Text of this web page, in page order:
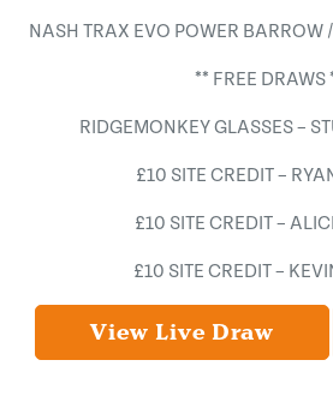
NASH TRAX EVO POWER BARROW
** FREE DRAWS
RIDGEMONKEY GLASSES –
£10 SITE CREDIT –
£10 SITE CREDIT –
£10 SITE CREDIT –
View Live Draw